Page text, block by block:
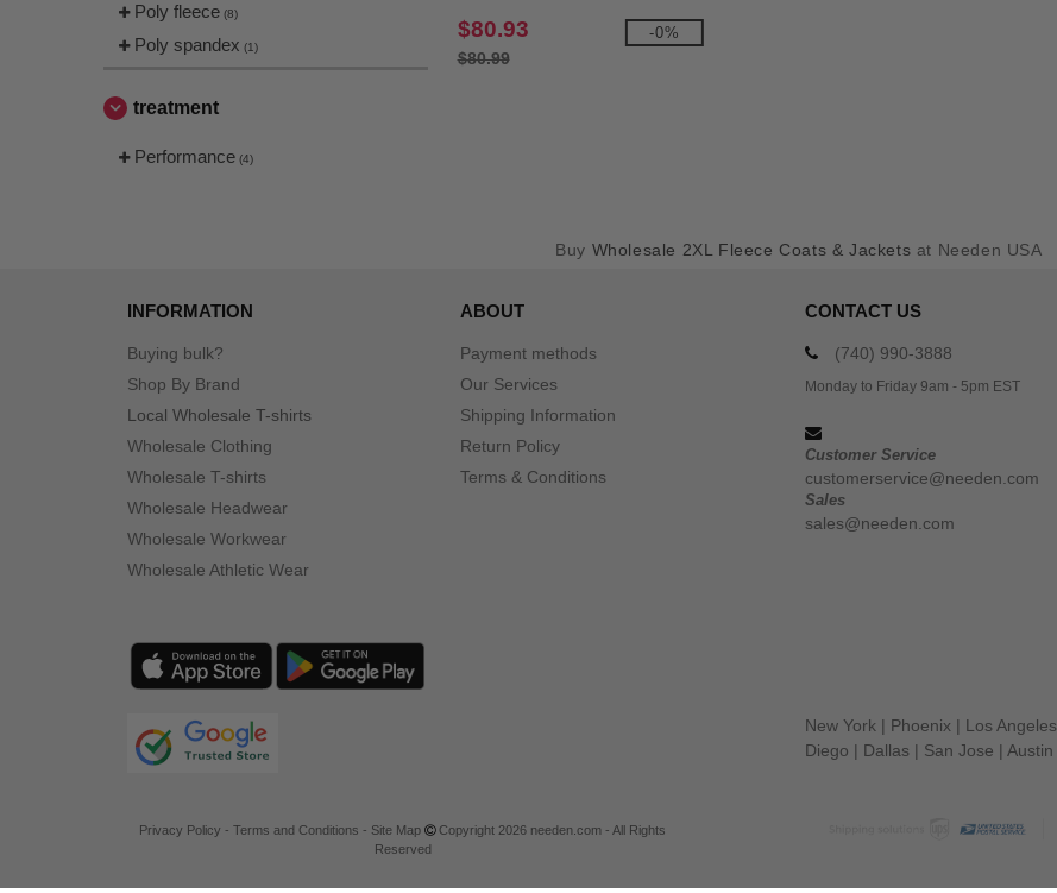
Poly fleece (8)
Poly spandex (1)
treatment
Performance (4)
$80.93
$80.99
-0%
Buy Wholesale 2XL Fleece Coats & Jackets at Needen USA
INFORMATION
Buying bulk?
Shop By Brand
Local Wholesale T-shirts
Wholesale Clothing
Wholesale T-shirts
Wholesale Headwear
Wholesale Workwear
Wholesale Athletic Wear
ABOUT
Payment methods
Our Services
Shipping Information
Return Policy
Terms & Conditions
CONTACT US
(740) 990-3888
Monday to Friday 9am - 5pm EST
Customer Service
customerservice@needen.com
Sales
sales@needen.com
New York | Phoenix | Los Angeles
Diego | Dallas | San Jose | Austin
Privacy Policy -Terms and Conditions - Site Map
Copyright 2026 needen.com - All Rights
Reserved